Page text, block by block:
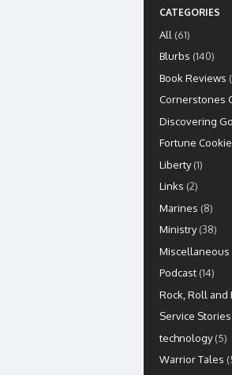
CATEGORIES
All (61)
Blurbs (140)
Book Reviews
Cornerstones
Discovering
Fortune
Liberty(1)
Links (2)
Marines (8)
Ministry(38)
Miscellaneous
Podcast (14)
Rock, Roll and
Service Stories
technology(5)
Warrior Tales